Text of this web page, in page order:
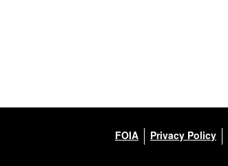
FOIA Privacy Policy